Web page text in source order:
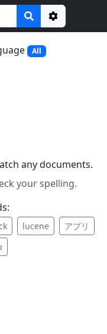
Options
All
any documents.
your spelling.
lucene
アプリ